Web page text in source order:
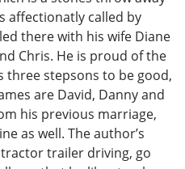
affectionatly called by
there with his wife Diane
Chris. He is proud of the
three stepsons to be good,
are David, Danny and
his previous marriage,
as well. The author’s
trailer driving, go